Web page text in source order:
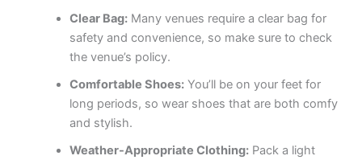
Clear Bag: Many venues require a clear bag for
safety and convenience, so make sure to check
the venue’s policy.
Comfortable Shoes: You’ll be on your feet for
long periods, so wear shoes that are both comfy
and stylish.
Weather-Appropriate Clothing: Pack a light